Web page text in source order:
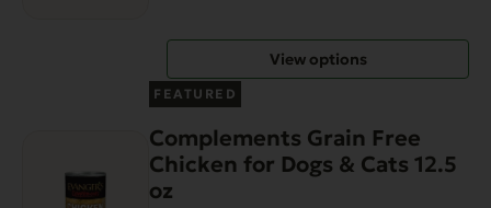
$44.50
View options
product
FEATURED
Complements Grain Free
Chicken for Dogs & Cats 12.5
oz